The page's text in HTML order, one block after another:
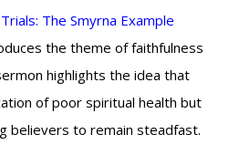
The Smyrna Example
the theme of faithfulness
highlights the idea that
of poor spiritual health but
believers to remain steadfast.